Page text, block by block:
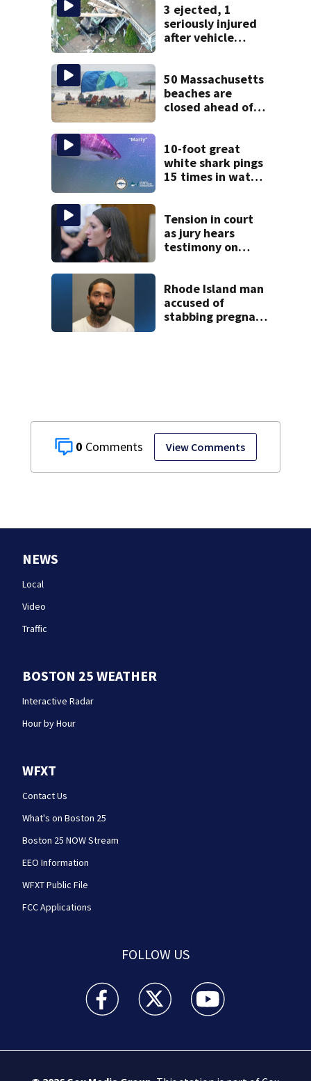
0 View Comments
3 ejected, 1
seriously injured
after vehicle
police say
50 Massachusetts
beaches are
closed ahead of
10-foot great
white shark pings
15 times in water
Tension in court
as jury hears
testimony on
mental health
treatment
Rhode Island man
accused of
stabbing pregnant
NEWS
Local
Video
Traffic
BOSTON 25 WEATHER
Interactive Radar
Hour by Hour
WFXT
Contact Us
What's on Boston 25
Boston 25 NOW Stream
EEO Information
WFXT Public File
FCC Applications
FOLLOW US
Boston 25 News facebook feed(Opens a new
Boston 25 News twitter feed(Opens
Boston 25 News